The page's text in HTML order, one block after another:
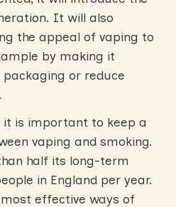
It will also
the appeal of vaping to
by making it
or reduce
it is important to keep a
vaping and smoking.
half its long-term
in England per year.
effective ways of